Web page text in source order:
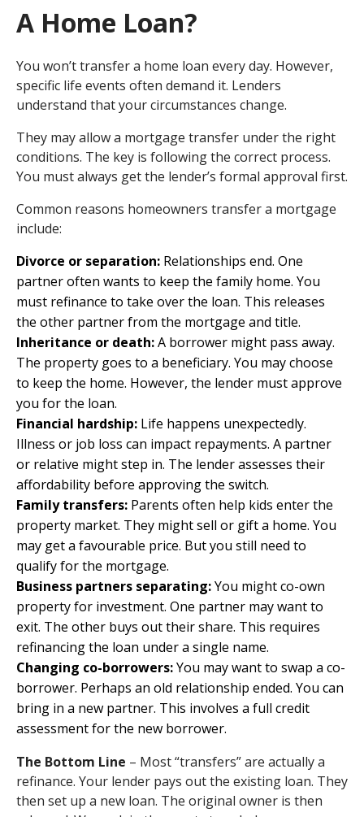
A Home Loan?
You won’t transfer a home loan every day. However,
specific life events often demand it. Lenders
understand that your circumstances change.
They may allow a mortgage transfer under the right
conditions. The key is following the correct process.
You must always get the lender’s formal approval first.
Common reasons homeowners transfer a mortgage
include:
Divorce or separation: Relationships end. One
partner often wants to keep the family home. You
must refinance to take over the loan. This releases
the other partner from the mortgage and title.
Inheritance or death:A borrower might pass away.
The property goes to a beneficiary. You may choose
to keep the home. However, the lender must approve
you for the loan.
Financial hardship: Life happens unexpectedly.
Illness or job loss can impact repayments. A partner
or relative might step in. The lender assesses their
affordability before approving the switch.
Family transfers: Parents often help kids enter the
property market. They might sell or gift a home. You
may get a favourable price. But you still need to
qualify for the mortgage.
Business partners separating:You might co-own
property for investment. One partner may want to
exit. The other buys out their share. This requires
refinancing the loan under a single name.
Changing co-borrowers:You may want to swap a co-
borrower. Perhaps an old relationship ended. You can
bring in a new partner. This involves a full credit
assessment for the new borrower.
The Bottom Line – Most “transfers” are actually a
refinance. Your lender pays out the existing loan. They
then set up a new loan. The original owner is then